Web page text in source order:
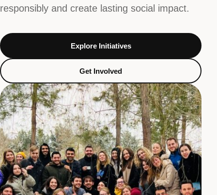
responsibly and create lasting social impact.
Explore Initiatives
Get Involved